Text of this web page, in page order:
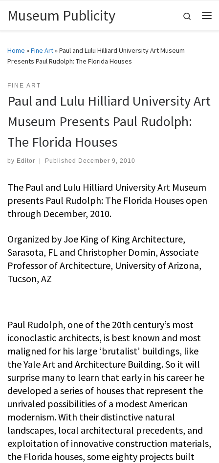
Skip to content
Museum Publicity
Search
Home »Fine Art»Paul and Lulu Hilliard University Art Museum
Presents Paul Rudolph: The Florida Houses
FINE ART
Paul and Lulu Hilliard University Art
Museum Presents Paul Rudolph:
The Florida Houses
by Editor Published December 9, 2010
The Paul and Lulu Hilliard University Art Museum
presents Paul Rudolph: The Florida Houses open
through December, 2010.
Organized by Joe King of King Architecture,
Sarasota, FL and Christopher Domin, Associate
Professor of Architecture, University of Arizona,
Tucson, AZ
Paul Rudolph, one of the 20th century’s most
iconoclastic architects, is best known and most
maligned for his large ‘brutalist’ buildings, like
the Yale Art and Architecture Building. So it will
surprise many to learn that early in his career he
developed a series of houses that represent the
unrivaled possibilities of a modest American
modernism. With their distinctive natural
landscapes, local architectural precedents, and
exploitation of innovative construction materials,
the Florida houses, some eighty projects built